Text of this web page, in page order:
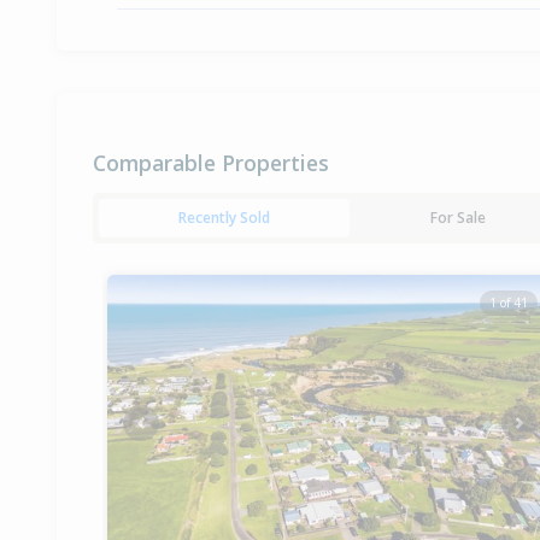
Comparable Properties
Recently Sold For Sale
1 of 41
Previous